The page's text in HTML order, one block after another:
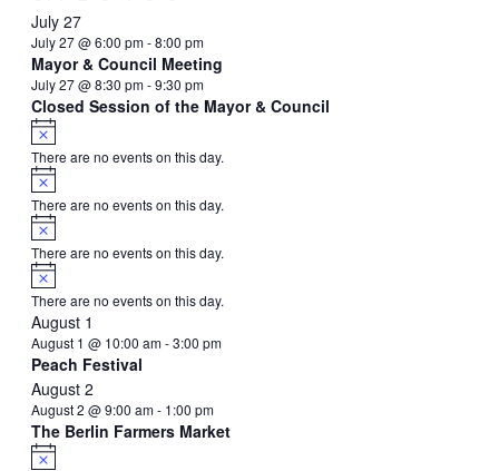
event
eventevents
July 27
July 27 @ 6:00 pm-8:00 pm
Mayor & Council Meeting
July 27 @ 8:30 pm-9:30 pm
Closed Session of the Mayor & Council
Notice
There are no events on this day.
Notice
There are no events on this day.
Notice
There are no events on this day.
Notice
There are no events on this day.
August 1
August 1 @ 10:00 am-3:00 pm
Peach Festival
August 2
August 2 @ 9:00 am- 1:00 pm
The Berlin Farmers Market
Notice